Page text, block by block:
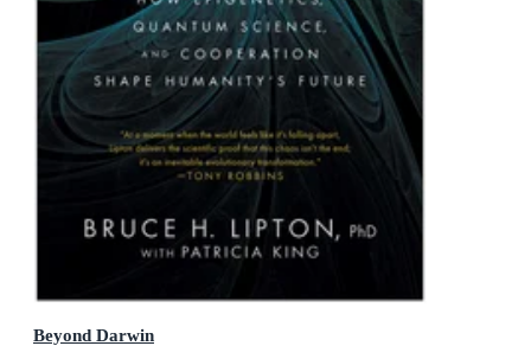
Beyond Darwin